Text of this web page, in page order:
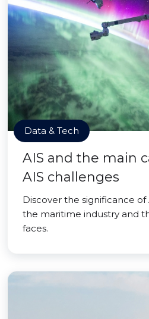
Data & Tech
AIS and the main
AIS challenges
Discover the significance
the maritime industry and
faces.